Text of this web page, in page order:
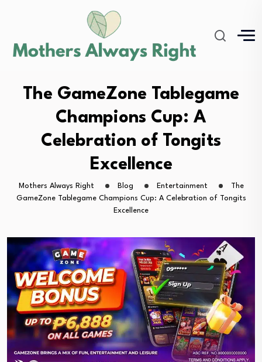
The GameZone Tablegame
Champions Cup: A
Celebration of Tongits
Excellence
Mothers Always Right Blog Entertainment
The
GameZone Tablegame Champions Cup: A Celebration of Tongits
Excellence